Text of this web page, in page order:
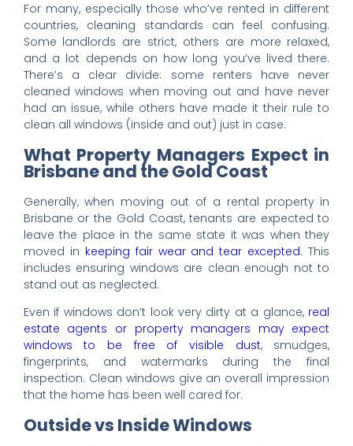
For many, especially those who’ve rented in different
countries, cleaning standards can feel confusing.
Some landlords are strict, others are more relaxed,
and a lot depends on how long you’ve lived there.
There’s a clear divide: some renters have never
cleaned windows when moving out and have never
had an issue, while others have made it their rule to
clean all windows (inside and out) just in case.
What Property Managers Expect in
Brisbane and the Gold Coast
Generally, when moving out of a rental property in
Brisbane or the Gold Coast, tenants are expected to
leave the place in the same state it was when they
moved in keeping fair wear and tear excepted. This
includes ensuring windows are clean enough not to
stand out as neglected.
Even if windows don’t look very dirty at a glance, real
estate agents or property managers may expect
windows to be free of visible dust, smudges,
fingerprints, and watermarks during the final
inspection. Clean windows give an overall impression
that the home has been well cared for.
Outside vs Inside Windows